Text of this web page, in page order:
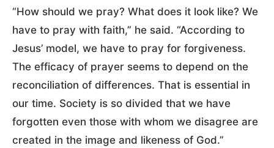
“How should we pray? What does it look like? We
have to pray with faith,” he said. “According to
Jesus’ model, we have to pray for forgiveness.
The efficacy of prayer seems to depend on the
reconciliation of differences. That is essential in
our time. Society is so divided that we have
forgotten even those with whom we disagree are
created in the image and likeness of God.”